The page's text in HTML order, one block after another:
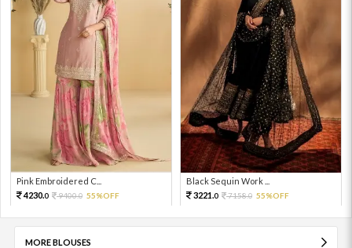
Pink Embroidered C...
4230.0 9400.0 55%OFF
Black Sequin Work ...
3221.0 7158.0 55%OFF
MORE BLOUSES